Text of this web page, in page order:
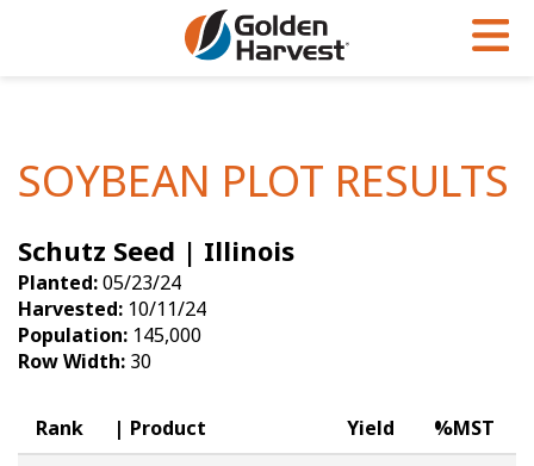
Soybeans
Seed Finder
Yield Results
Seed Guide
Hybrids Built for the North
Articles
Insight Series
Research Sites
Golden Advantage
Golden Rewards
SOYBEAN PLOT RESULTS
Schutz Seed | Illinois
Planted:05/23/24
Harvested: 10/11/24
Population: 145,000
Row Width: 30
Rank Product Yield %MST